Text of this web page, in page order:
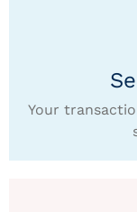
Your